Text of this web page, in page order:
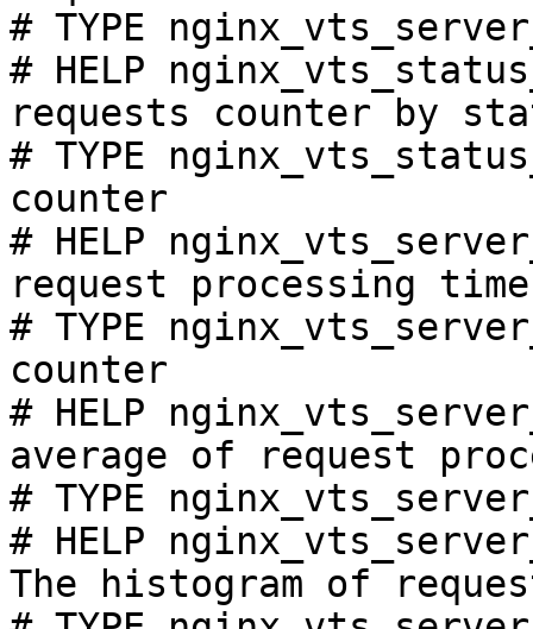
# TYPE
# HELP
requests counter by
# TYPE
counter
# HELP
request processing
# TYPE
counter
# HELP
average of request
# TYPE
# HELP
The histogram of